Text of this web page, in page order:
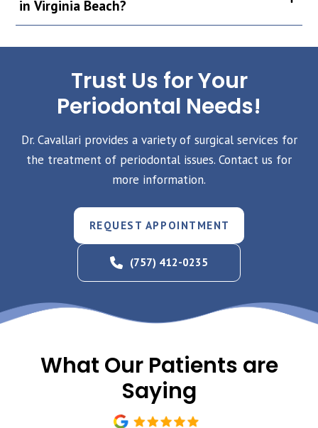
in Virginia Beach?
Trust Us for Your
Periodontal Needs!
Dr. Cavallari provides a variety of surgical services for
the treatment of periodontal issues. Contact us for
more information.
REQUEST APPOINTMENT
(757) 412-0235
What Our Patients are
Saying